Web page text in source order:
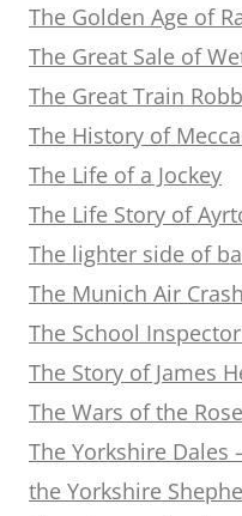
The Golden Age of
The Great Sale of
The Great Train
The History of
The Life of a Jockey
The Life Story of
The lighter side of
The Munich Air Crash
The School
The Story of James
The Wars of the
The Yorkshire Dales
the Yorkshire